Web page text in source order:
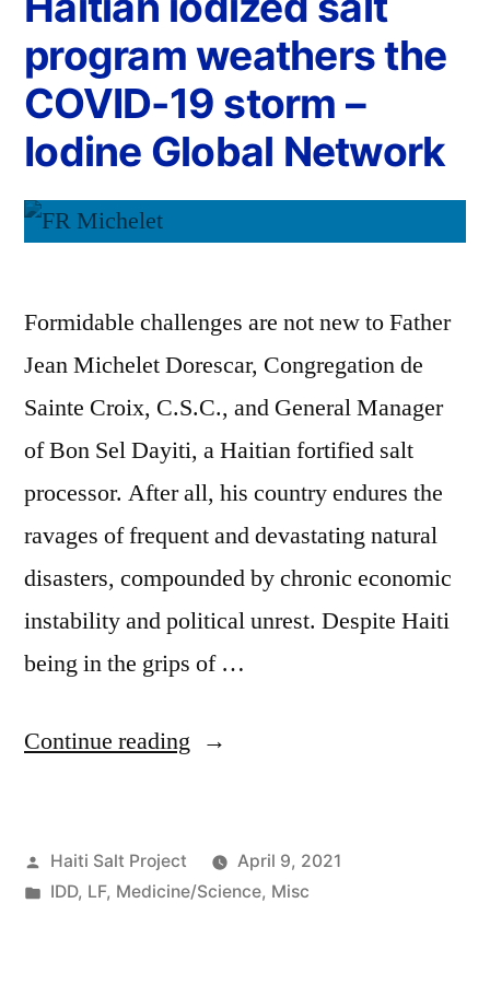
program weathers the
COVID-19 storm –
Iodine Global Network
Formidable challenges are not new to Father
Jean Michelet Dorescar, Congregation de
Sainte Croix, C.S.C., and General Manager
of Bon Sel Dayiti, a Haitian fortified salt
processor. After all, his country endures the
ravages of frequent and devastating natural
disasters, compounded by chronic economic
instability and political unrest. Despite Haiti
being in the grips of …
Continue reading
Haiti Salt Project
April 9, 2021
IDD, LF, Medicine/Science, Misc